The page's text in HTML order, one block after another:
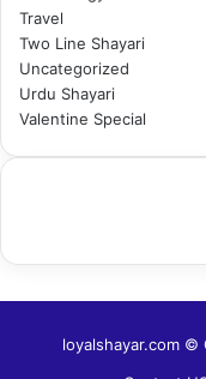
Travel
Two Line Shayari
Uncategorized
Urdu Shayari
Valentine Special
loyalshayar.com ©